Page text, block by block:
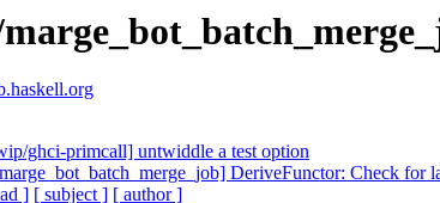
ghci-primcall] untwiddle a test option
DeriveFunctor: Check for
] [ subject ] [ author ]